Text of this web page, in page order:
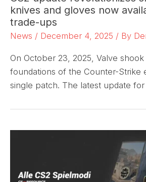
knives and gloves now
trade-ups
News / December 4, 2025 / By
On October 23, 2025, Valve
foundations of the Counter-Strike
single patch. The latest update